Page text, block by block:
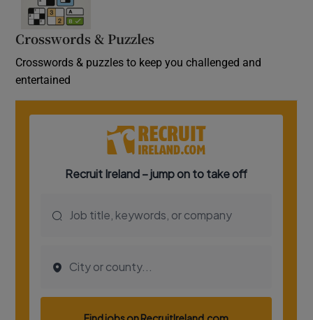
Crosswords & Puzzles
Crosswords & puzzles to keep you challenged and
entertained